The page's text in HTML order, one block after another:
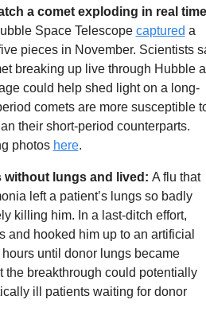
a comet exploding in real
Space Telescope captured a
pieces in November. Scientists
breaking up live through Hubble
could help shed light on a long-
comets are more susceptible
their short-period counterparts.
photos here.
without lungs and lived: A flu that
left a patient’s lungs so badly
killing him. In a last-ditch effort,
and hooked him up to an artificial
until donor lungs became
the breakthrough could potentially
ill patients waiting for donor